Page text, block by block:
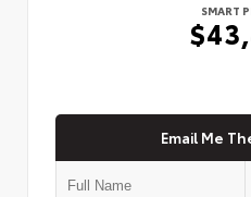
SMART
Email Me